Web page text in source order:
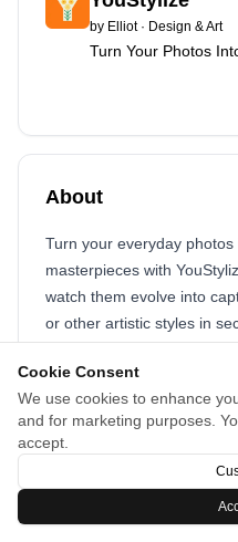
Cookie Consent
We use cookies to enhance
and for marketing purposes.
accept.
by Elliot· Design & Art
Turn Your Photos
About
Turn your everyday
masterpieces with
watch them evolve into
or other artistic styles in
possibilities in just a few
portraits, or any photo you